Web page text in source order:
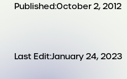
Published:October 2, 2012
Last Edit:January 24, 2023